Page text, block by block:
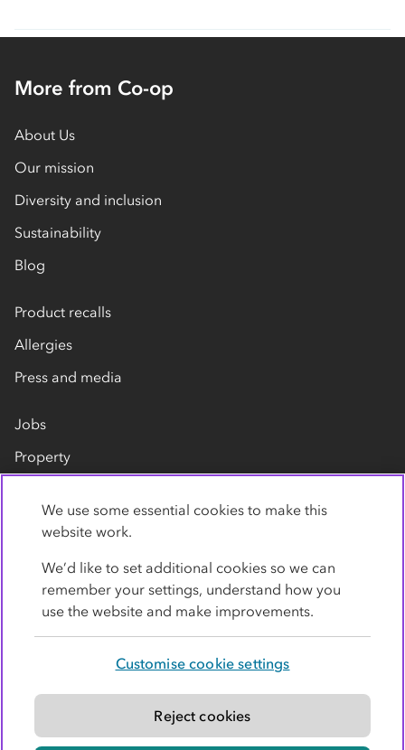
More from Co-op
About Us
Our mission
Diversity and inclusion
Sustainability
Blog
Product recalls
Allergies
Press and media
Jobs
Property
Contact us
Modern slavery statement
We use some essential cookies to make this
website work.
We’d like to set additional cookies so we can
remember your settings, understand how you
use the website and make improvements.
Customise cookie settings
Reject cookies